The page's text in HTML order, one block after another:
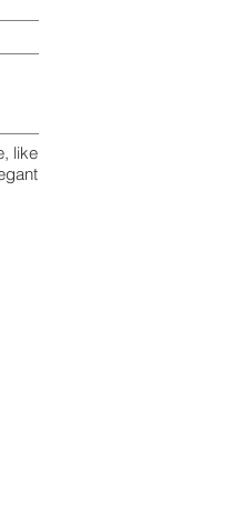
like